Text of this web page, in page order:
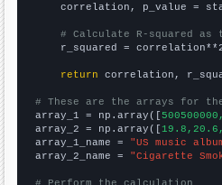
correlation, p_value =
# Calculate R-squared
r_squared =
return correlation,
# These are the arrays for
array_1 = np.array([
array_2 = np.array([
array_1_name = "US music
array_2_name = "Cigarette